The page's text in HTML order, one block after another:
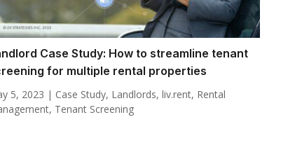
Case Study: How to streamline tenant
for multiple rental properties
5, 2023 | Case Study, Landlords, liv.rent, Rental
, Tenant Screening